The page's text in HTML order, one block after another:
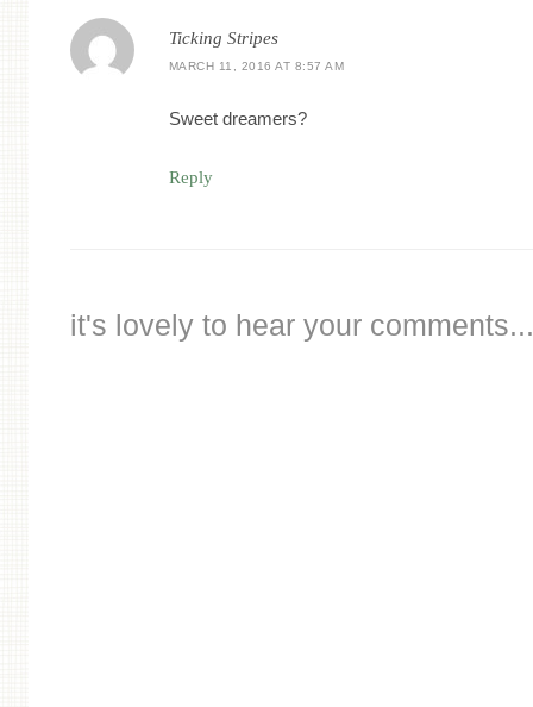
Ticking Stripes
MARCH 11, 2016 AT 8:57 AM
Sweet dreamers?
Reply